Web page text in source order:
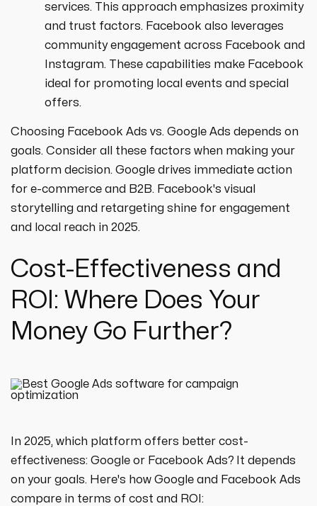
services. This approach emphasizes proximity
and trust factors. Facebook also leverages
community engagement across Facebook and
Instagram. These capabilities make Facebook
ideal for promoting local events and special
offers.
Choosing Facebook Ads vs. Google Ads depends on
goals. Consider all these factors when making your
platform decision. Google drives immediate action
for e-commerce and B2B. Facebook's visual
storytelling and retargeting shine for engagement
and local reach in 2025.
Cost-Effectiveness and
ROI: Where Does Your
Money Go Further?
In 2025, which platform offers better cost-
effectiveness: Google or Facebook Ads? It depends
on your goals. Here's how Google and Facebook Ads
compare in terms of cost and ROI: